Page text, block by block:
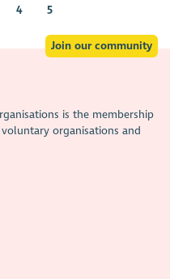
4 5
Join our community
is the membership
organisations and